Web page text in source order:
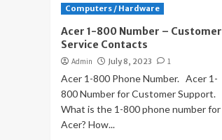
Computers / Hardware
Acer 1-800 Number – Customer
Service Contacts
Admin July 8, 2023 1
Acer 1-800 Phone Number. Acer 1-
800 Number for Customer Support.
What is the 1-800 phone number for
Acer? How...